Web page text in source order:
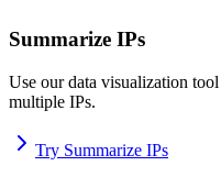
Summarize IPs
Use our data visualization
multiple IPs.
Try Summarize IPs